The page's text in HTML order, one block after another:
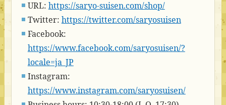
URL: https://saryo-suisen.com/shop/
Twitter: https://twitter.com/saryosuisen
Facebook:
https://www.facebook.com/saryosuisen/?
locale=ja_JP
Instagram:
https://www.instagram.com/saryosuisen/